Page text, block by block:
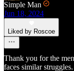
Simple Man
Jun 18, 2024
Liked by Roscoe
Thank you for the
faces similar